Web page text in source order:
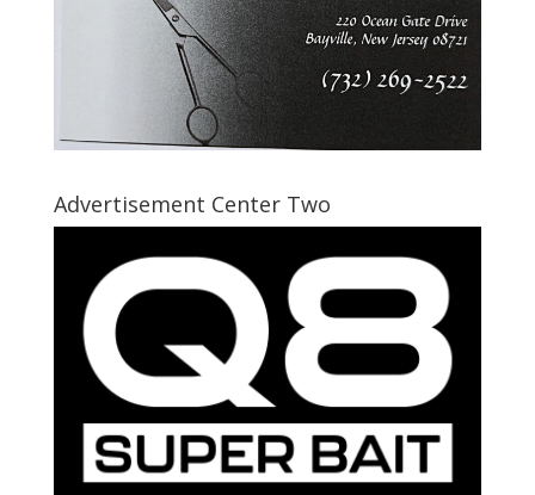
Advertisement Center Two